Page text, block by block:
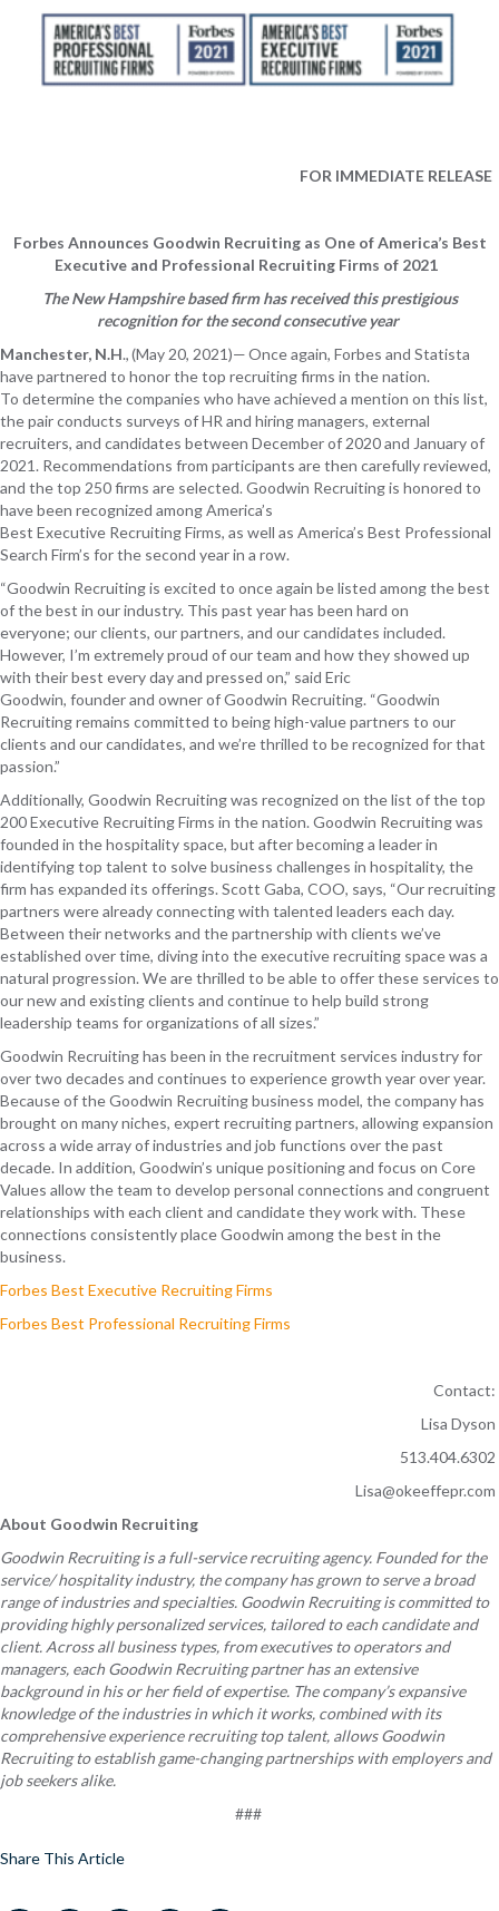
FOR IMMEDIATE RELEASE
Forbes Announces Goodwin Recruiting as One of America’s Best
Executive and Professional Recruiting Firms of 2021
The New Hampshire based firmhas received this prestigious
recognition for the second consecutive year
Manchester, N.H.,(May20, 2021)—Once again, Forbes and Statista
havepartnered to honorthe top recruiting firms in the nation.
To determinethecompanies who have achieved a mention on this list,
the pair conducts surveys ofHR and hiring managers, external
recruiters, and candidates between December of 2020and January of
2021. Recommendations from participants are then carefully reviewed,
and the top 250firms are selected. Goodwin Recruiting is honored to
have been recognized among America’s
Best Executive RecruitingFirms, as well as America’s Best Professional
Search Firm’s for the second year in a row.
“Goodwin Recruiting is excited to once again belisted among the best
of the best in our industry. This past year has been hard on
everyone; our clients, our partners, and our candidates included.
However, I’m extremely proud of our team and how they showed up
with their best every day and pressed on,” said Eric
Goodwin, founderand ownerof Goodwin Recruiting. “Goodwin
Recruiting remains committed to being high-value partners to our
clients and our candidates, and we’re thrilled to be recognized for that
passion.”
Additionally, Goodwin Recruiting was recognized on the list of the top
200 Executive Recruiting Firms in the nation. Goodwin Recruiting was
founded in the hospitality space, but after becoming a leader in
identifying top talent to solve business challenges in hospitality, the
firm has expanded its offerings.Scott Gaba, COO, says, “Our recruiting
partners were already connecting with talented leaders each day.
Between their networks and the partnership with clients we’ve
established over time, diving into the executive recruiting space was a
natural progression. We are thrilled to be able to offer these services to
our new and existing clients and continue to help build strong
leadership teams for organizations of all sizes.”
Goodwin Recruiting has been in the recruitment services industry for
over two decades and continues to experience growth year over year.
Because of the Goodwin Recruiting business model, the companyhas
brought on manyniches, expert recruitingpartners, allowing expansion
across a wide array of industries and job functions over the past
decade. In addition, Goodwin’s unique positioningand focus on Core
Values allowthe team to develop personal connections and congruent
relationships with each client and candidatethey work with. These
connections consistently place Goodwin among the best in the
business.
Forbes Best Executive Recruiting Firms
Forbes Best Professional Recruiting Firms
Contact:
Lisa Dyson
513.404.6302
Lisa@okeeffepr.com
About Goodwin Recruiting
Goodwin Recruiting is a full-service recruiting agency. Founded for the
service/ hospitality industry, the company has grown to serve a broad
range of industries and specialties. Goodwin Recruiting is committed to
providinghighly personalizedservices, tailored to each candidate and
client. Across all business types, from executives to operators and
managers, each Goodwin Recruiting partner has an extensive
background in his or her field of expertise. The company’s expansive
knowledge of the industries in which it works, combined with its
comprehensive experience recruiting top talent, allows Goodwin
Recruiting to establish game-changing partnerships with employers and
job seekers alike.
###
Share This Article